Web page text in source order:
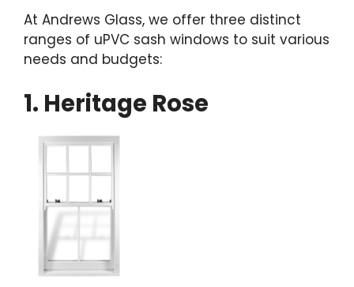
At Andrews Glass, we offer three distinct
ranges of uPVC sash windows to suit various
needs and budgets:
1. Heritage Rose